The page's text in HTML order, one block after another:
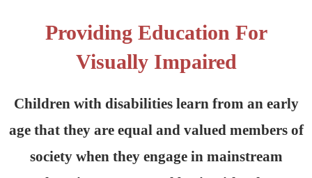
Providing Education For
Visually Impaired
Children with disabilities learn from an early
age that they are equal and valued members of
society when they engage in mainstream